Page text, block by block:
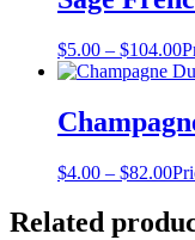
$5.00 – $104.00
$4.00 – $82.00
Related